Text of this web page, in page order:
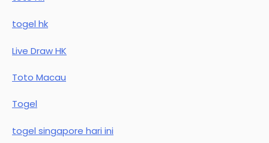
togel hk
Live Draw HK
Toto Macau
Togel
togel singapore hari ini